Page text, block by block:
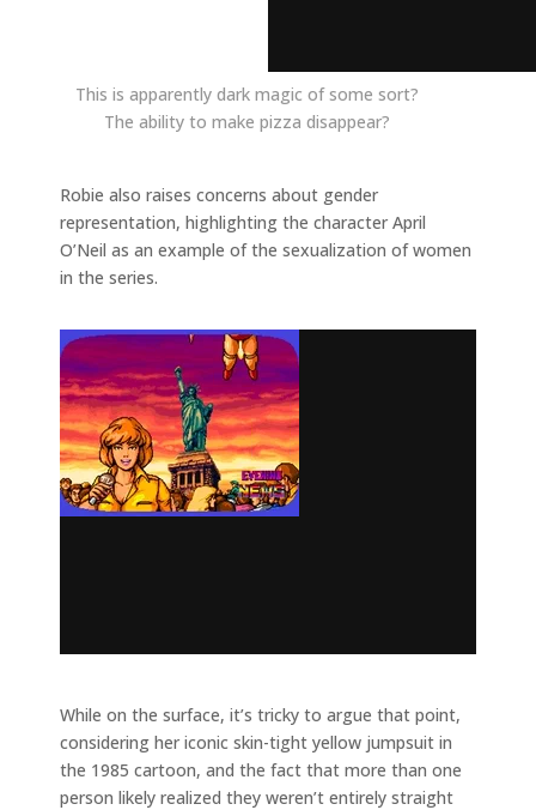
This is apparently dark magic of some sort?
The ability to make pizza disappear?
Robie also raises concerns about gender
representation, highlighting the character April
O’Neil as an example of the sexualization of women
in the series.
While on the surface, it’s tricky to argue that point,
considering her iconic skin-tight yellow jumpsuit in
the 1985 cartoon, and the fact that more than one
person likely realized they weren’t entirely straight